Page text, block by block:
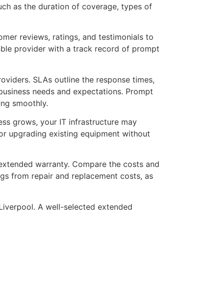
as the duration of coverage, types of
reviews, ratings, and testimonials to
provider with a track record of prompt
SLAs outline the response times,
needs and expectations. Prompt
smoothly.
grows, your IT infrastructure may
upgrading existing equipment without
warranty. Compare the costs and
from repair and replacement costs, as
A well-selected extended